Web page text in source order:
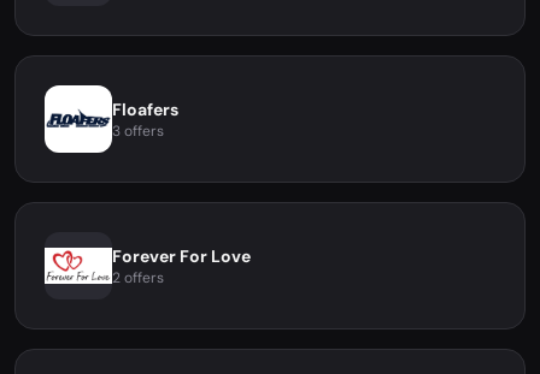
Floafers
3 offers
Forever For Love
2 offers